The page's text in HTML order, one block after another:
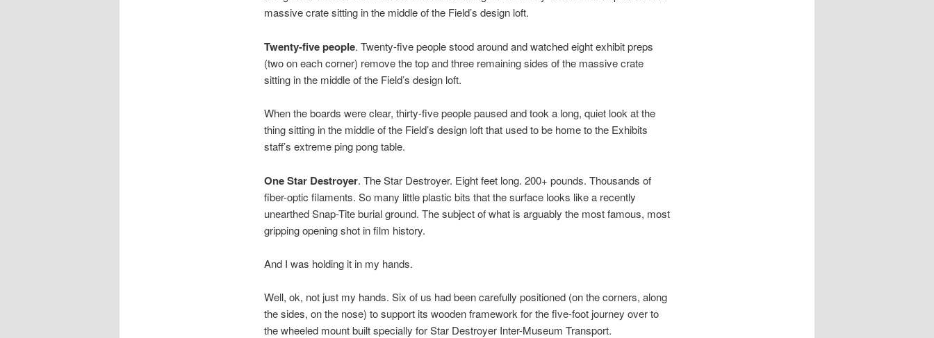
massive crate sitting in the middle of the Field’s design loft.
Twenty-five people. Twenty-five people stood around and watched eight exhibit preps
(two on each corner) remove the top and three remaining sides of the massive crate
sitting in the middle of the Field’s design loft.
When the boards were clear, thirty-five people paused and took a long, quiet look at the
thing sitting in the middle of the Field’s design loft that used to be home to the Exhibits
staff’s extreme ping pong table.
One Star Destroyer. The Star Destroyer. Eight feet long. 200+ pounds. Thousands of
fiber-optic filaments. So many little plastic bits that the surface looks like a recently
unearthed Snap-Tite burial ground. The subject of what is arguably the most famous, most
gripping opening shot in film history.
And I was holding it in my hands.
Well, ok, not just my hands. Six of us had been carefully positioned (on the corners, along
the sides, on the nose) to support its wooden framework for the five-foot journey over to
the wheeled mount built specially for Star Destroyer Inter-Museum Transport.